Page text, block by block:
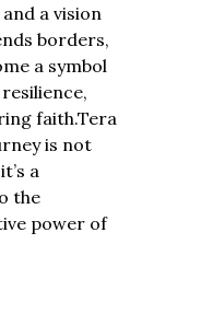
a vision
borders,
a symbol
faith.Tera
is not
a
the
power of